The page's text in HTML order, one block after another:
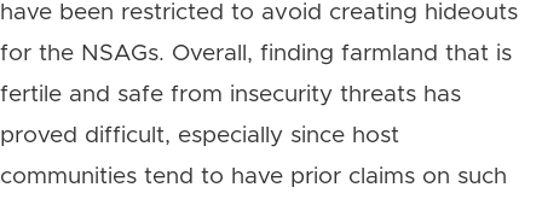
have been restricted to avoid creating hideouts
for the NSAGs. Overall, finding farmland that is
fertile and safe from insecurity threats has
proved difficult, especially since host
communities tend to have prior claims on such